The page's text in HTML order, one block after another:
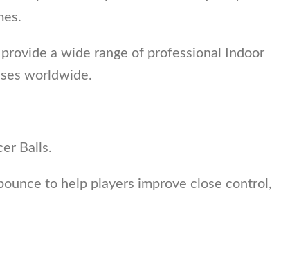
provide a wide range of professional Indoor
worldwide.
Balls.
to help players improve close control,